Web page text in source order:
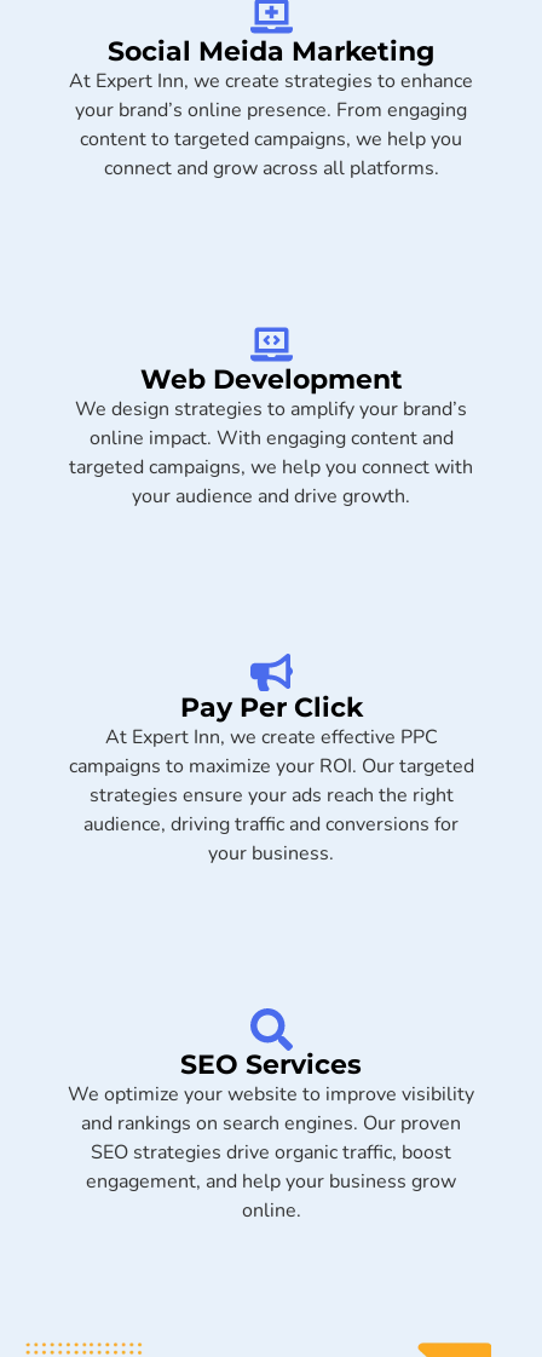
Social Meida Marketing​
At Expert Inn, we create strategies to enhance
your brand’s online presence. From engaging
content to targeted campaigns, we help you
connect and grow across all platforms.
Web Development
We design strategies to amplify your brand’s
online impact. With engaging content and
targeted campaigns, we help you connect with
your audience and drive growth.
Pay Per Click
At Expert Inn, we create effective PPC
campaigns to maximize your ROI. Our targeted
strategies ensure your ads reach the right
audience, driving traffic and conversions for
your business.
SEO Services
We optimize your website to improve visibility
and rankings on search engines. Our proven
SEO strategies drive organic traffic, boost
engagement, and help your business grow
online.